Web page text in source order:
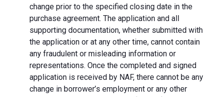
change prior to the specified closing date in the
purchase agreement. The application and all
supporting documentation, whether submitted with
the application or at any other time, cannot contain
any fraudulent or misleading information or
representations. Once the completed and signed
application is received by NAF, there cannot be any
change in borrower’s employment or any other